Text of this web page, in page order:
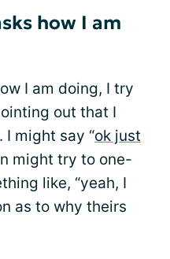
how I am
I am doing, I try
out that I
I might say “ok just
might try to one-
like, “yeah, I
as to why theirs